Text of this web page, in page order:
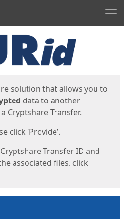
solution that allows you to
data to another
Cryptshare Transfer.
click ‘Provide’.
Transfer ID and
associated files, click